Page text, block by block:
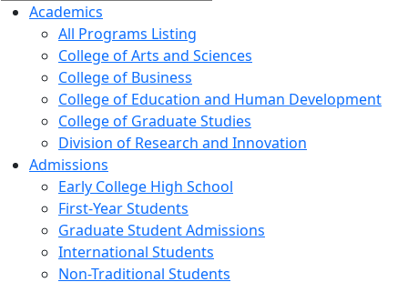
Academics
All Programs Listing
College of Arts and Sciences
College of Business
College of Education and Human Development
College of Graduate Studies
Division of Research and Innovation
Admissions
Early College High School
First-Year Students
Graduate Student Admissions
International Students
Non-Traditional Students